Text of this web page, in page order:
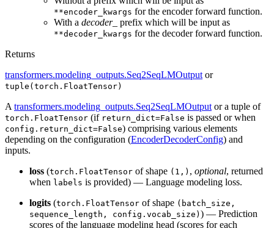
**encoder_kwargs for the encoder forward function.
With a decoder_ prefix which will be input as
**decoder_kwargs for the decoder forward function.
Returns
transformers.modeling_outputs.Seq2SeqLMOutput or
tuple(torch.FloatTensor)
A transformers.modeling_outputs.Seq2SeqLMOutput or a tuple of
torch.FloatTensor (if return_dict=False is passed or when
config.return_dict=False) comprising various elements
depending on the configuration (EncoderDecoderConfig) and
inputs.
loss (torch.FloatTensor of shape (1,) , optional, returned
when labels is provided) — Language modeling loss.
logits (torch.FloatTensor of shape (batch_size,
sequence_length, config.vocab_size) ) — Prediction
scores of the language modeling head (scores for each